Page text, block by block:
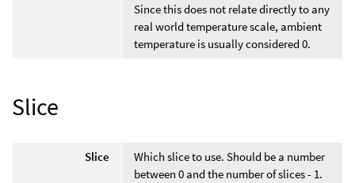
Since this does not relate directly to any
real world temperature scale, ambient
temperature is usually considered 0.
Slice
Slice
Which slice to use. Should be a number
between 0 and the number of slices - 1.